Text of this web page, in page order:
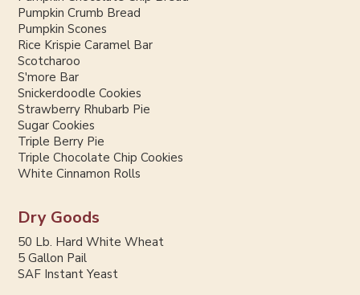
Pumpkin Crumb Bread
Pumpkin Scones
Rice Krispie Caramel Bar
Scotcharoo
S'more Bar
Snickerdoodle Cookies
Strawberry Rhubarb Pie
Sugar Cookies
Triple Berry Pie
Triple Chocolate Chip Cookies
White Cinnamon Rolls
Dry Goods
50 Lb. Hard White Wheat
5 Gallon Pail
SAF Instant Yeast